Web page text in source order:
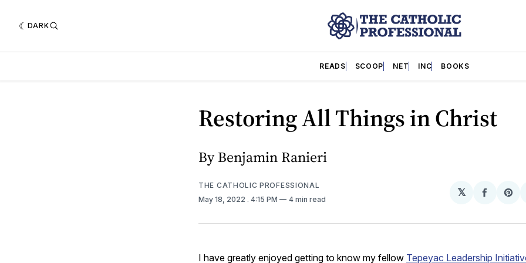
DARK
READS SCOOP NET INC BOOKS
Restoring All Things in Christ
By Benjamin Ranieri
THE CATHOLIC PROFESSIONAL
May 18, 2022 . 4:15 PM 4 min read
𝕏
Share
I have greatly enjoyed getting to know my fellow Tepeyac Leadership